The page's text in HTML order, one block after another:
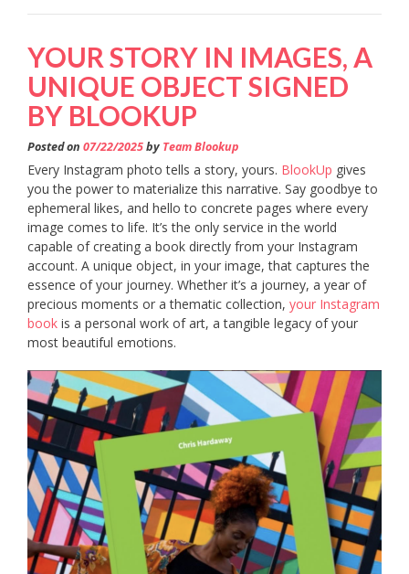
YOUR STORY IN IMAGES, A
UNIQUE OBJECT SIGNED
BY BLOOKUP
Posted on 07/22/2025by Team Blookup
Every Instagram photo tells a story, yours. BlookUp gives
you the power to materialize this narrative. Say goodbye to
ephemeral likes, and hello to concrete pages where every
image comes to life. It’s the only service in the world
capable of creating a book directly from your Instagram
account. A unique object, in your image, that captures the
essence of your journey. Whether it’s a journey, a year of
precious moments or a thematic collection, your Instagram
book is a personal work of art, a tangible legacy of your
most beautiful emotions.